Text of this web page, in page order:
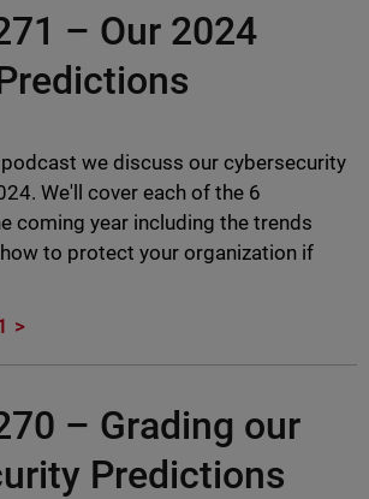
– Our 2024
we discuss our cybersecurity
We'll cover each of the 6
coming year including the trends
to protect your organization if
– Grading our
Predictions